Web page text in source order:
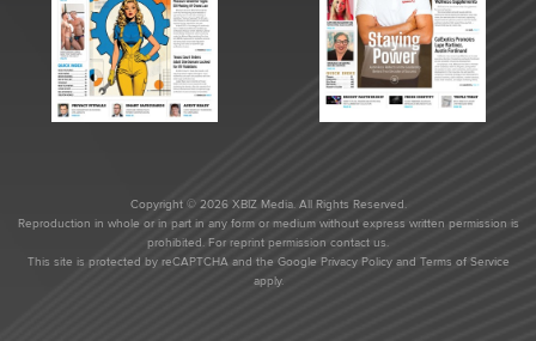
Copyright © 2026 XBIZ Media. All Rights Reserved.
Reproduction in whole or in part in any form or medium without express written permission is
prohibited. For reprint permission contact us.
This site is protected by reCAPTCHA and the Google Privacy Policyand Terms of Service
apply.